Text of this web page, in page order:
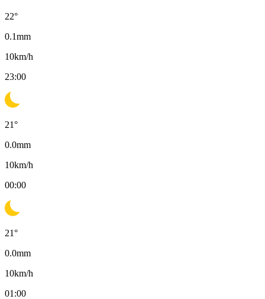
22°
0.1mm
10km/h
23:00
21°
0.0mm
10km/h
00:00
21°
0.0mm
10km/h
01:00